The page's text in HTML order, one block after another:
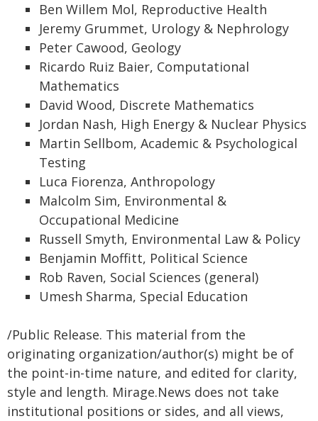
Ben Willem Mol, Reproductive Health
Jeremy Grummet, Urology & Nephrology
Peter Cawood, Geology
Ricardo Ruiz Baier, Computational
Mathematics
David Wood, Discrete Mathematics
Jordan Nash, High Energy & Nuclear Physics
Martin Sellbom, Academic & Psychological
Testing
Luca Fiorenza, Anthropology
Malcolm Sim, Environmental &
Occupational Medicine
Russell Smyth, Environmental Law & Policy
Benjamin Moffitt, Political Science
Rob Raven, Social Sciences (general)
Umesh Sharma, Special Education
/Public Release. This material from the
originating organization/author(s) might be of
the point-in-time nature, and edited for clarity,
style and length. Mirage.News does not take
institutional positions or sides, and all views,